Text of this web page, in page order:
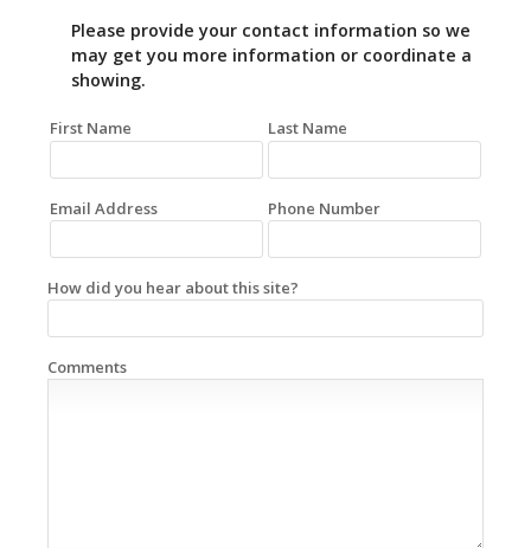
Please provide your contact information so we
may get you more information or coordinate a
showing.
First Name Last Name
Email Address Phone Number
How did you hear about this site?
Comments